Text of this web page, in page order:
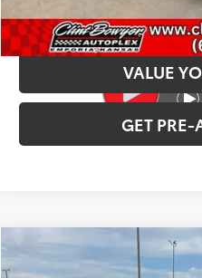
CONFIRM
VALUE
GET PRE-
2026 Toyota Tundra i-
Compare Vehicle